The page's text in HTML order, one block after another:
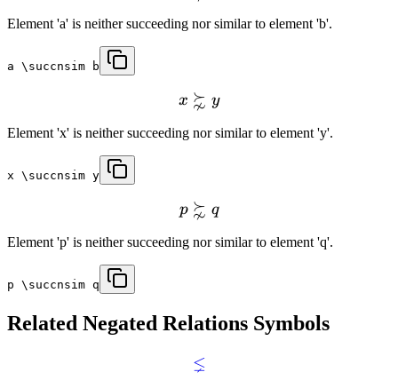
Element 'a' is neither succeeding nor similar to element 'b'.
a \succnsim b
x ⋩ y
Element 'x' is neither succeeding nor similar to element 'y'.
x \succnsim y
p ⋩ q
Element 'p' is neither succeeding nor similar to element 'q'.
p \succnsim q
Related Negated Relations Symbols
⪇